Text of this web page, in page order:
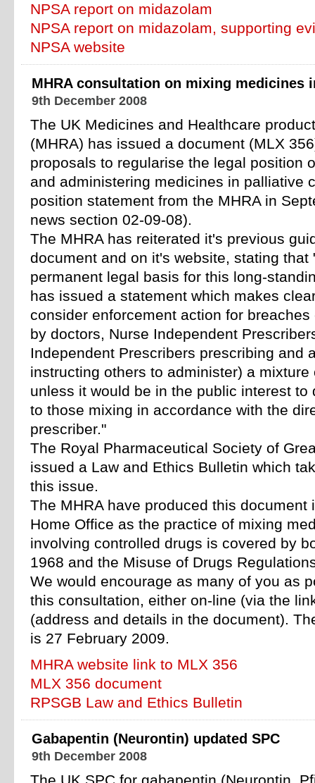
NPSA report on midazolam
NPSA report on midazolam, supporting
NPSA website
MHRA consultation on mixing medicines
9th December 2008
The UK Medicines and Healthcare
(MHRA) has issued a document (MLX
proposals to regularise the legal position
and administering medicines in palliative
position statement from the MHRA in
news section 02-09-08).
The MHRA has reiterated it's previous
document and on it's website, stating that
permanent legal basis for this long-
has issued a statement which makes
consider enforcement action for
by doctors, Nurse Independent
Independent Prescribers prescribing and
instructing others to administer) a
unless it would be in the public interest
to those mixing in accordance with the
prescriber."
The Royal Pharmaceutical Society of
issued a Law and Ethics Bulletin which
this issue.
The MHRA have produced this document
Home Office as the practice of mixing
involving controlled drugs is covered by
1968 and the Misuse of Drugs
We would encourage as many of you as
this consultation, either on-line (via the
(address and details in the document).
is 27 February 2009.
MHRA website link to MLX 356
MLX 356 document
RPSGB Law and Ethics Bulletin
Gabapentin (Neurontin) updated SPC
9th December 2008